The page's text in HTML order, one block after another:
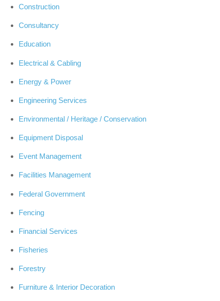
Construction
Consultancy
Education
Electrical & Cabling
Energy & Power
Engineering Services
Environmental / Heritage / Conservation
Equipment Disposal
Event Management
Facilities Management
Federal Government
Fencing
Financial Services
Fisheries
Forestry
Furniture & Interior Decoration